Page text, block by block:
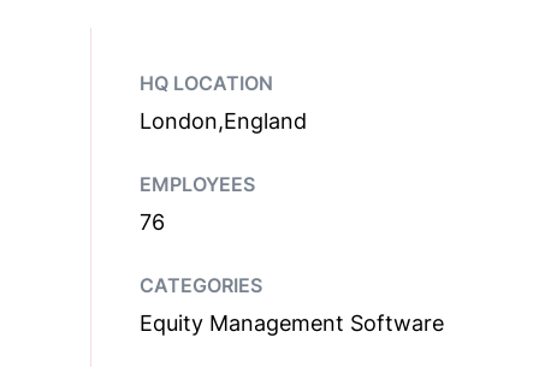
HQ LOCATION
London,England
EMPLOYEES
76
CATEGORIES
Equity Management Software